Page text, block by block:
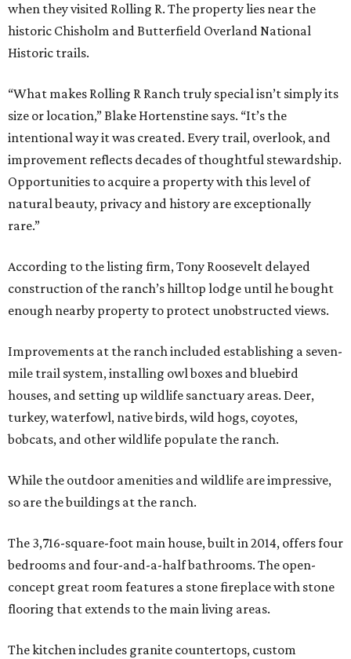
when they visited Rolling R. The property lies near the
historic Chisholm and Butterfield Overland National
Historic trails.
“What makes Rolling R Ranch truly special isn’t simply its
size or location,” Blake Hortenstine says. “It’s the
intentional way it was created. Every trail, overlook, and
improvement reflects decades of thoughtful stewardship.
Opportunities to acquire a property with this level of
natural beauty, privacy and history are exceptionally
rare.”
According to the listing firm, Tony Roosevelt delayed
construction of the ranch’s hilltop lodge until he bought
enough nearby property to protect unobstructed views.
Improvements at the ranch included establishing a seven-
mile trail system, installing owl boxes and bluebird
houses, and setting up wildlife sanctuary areas. Deer,
turkey, waterfowl, native birds, wild hogs, coyotes,
bobcats, and other wildlife populate the ranch.
While the outdoor amenities and wildlife are impressive,
so are the buildings at the ranch.
The 3,716-square-foot main house, built in 2014, offers four
bedrooms and four-and-a-half bathrooms. The open-
concept great room features a stone fireplace with stone
flooring that extends to the main living areas.
The kitchen includes granite countertops, custom